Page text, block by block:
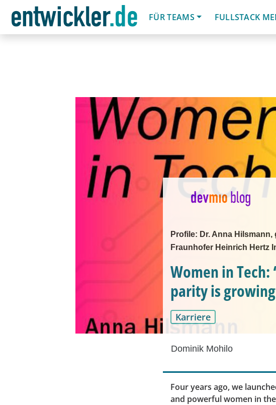
FÜR TEAMS
FULLSTACK
Profile: Dr. Anna
Fraunhofer Heinrich Hertz
Women in
parity is
Karriere
Dominik Mohilo
Four years ago, we
and powerful women in